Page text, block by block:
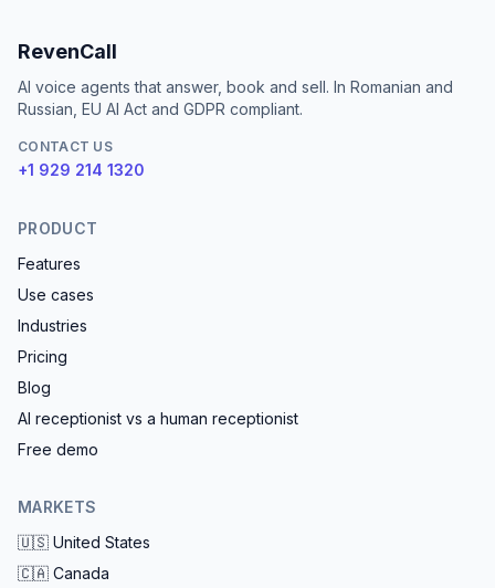
RevenCall
AI voice agents that answer, book and sell. In Romanian and
Russian, EU AI Act and GDPR compliant.
CONTACT US
+1 929 214 1320
PRODUCT
Features
Use cases
Industries
Pricing
Blog
AI receptionist vs a human receptionist
Free demo
MARKETS
🇺🇸 United States
🇨🇦 Canada